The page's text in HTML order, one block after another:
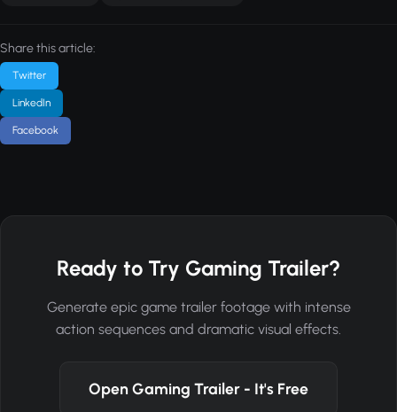
Share this article:
Twitter
LinkedIn
Facebook
Ready to Try Gaming Trailer?
Generate epic game trailer footage with intense
action sequences and dramatic visual effects.
Open Gaming Trailer - It's Free